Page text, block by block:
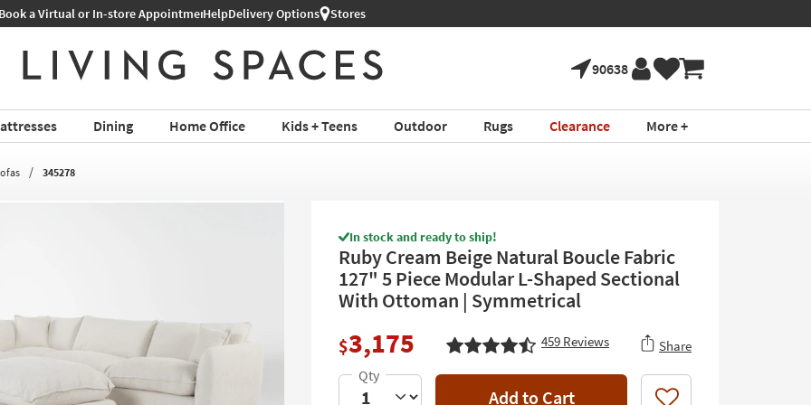
Shop All Furniture ›
HelpDelivery Options Stores
90638
Dining Home Office Kids + Teens Outdoor Rugs Clearance More +
345278
In stock and ready to ship!
Ruby Cream Beige Natural Boucle Fabric
127" 5 Piece Modular L-Shaped Sectional
With Ottoman | Symmetrical
$3,175 459 Reviews Share
Add to Cart